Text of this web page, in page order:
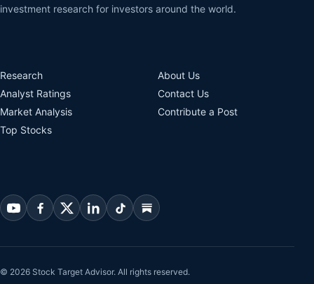
investment research for investors around the world.
Research
Analyst Ratings
Market Analysis
Top Stocks
About Us
Contact Us
Contribute a Post
© 2026 Stock Target Advisor. All rights reserved.